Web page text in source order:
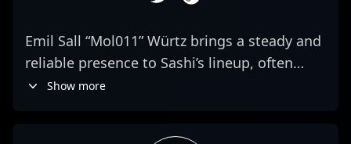
Emil Sall “Mol011” Würtz brings a steady and
reliable presence to Sashi’s lineup, often
delivering consistent performances that help
Show more